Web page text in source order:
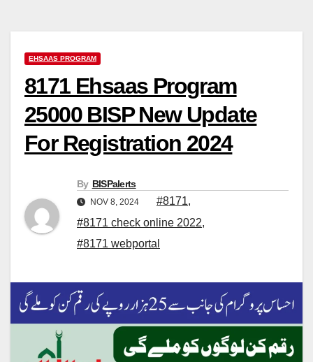
EHSAAS PROGRAM
8171 Ehsaas Program
25000 BISP New Update
For Registration 2024
By BISPalerts
NOV 8, 2024 #8171,
#8171 check online 2022,
#8171 webportal